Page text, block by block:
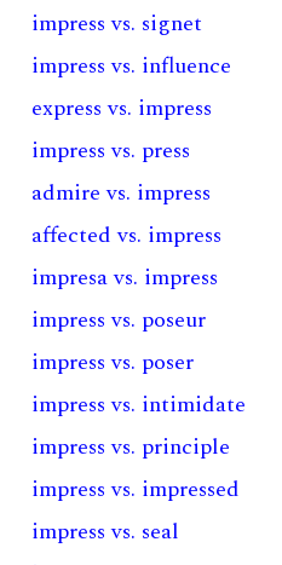
impress vs. signet
impress vs. influence
express vs. impress
impress vs. press
admire vs. impress
affected vs. impress
impresa vs. impress
impress vs. poseur
impress vs. poser
impress vs. intimidate
impress vs. principle
impress vs. impressed
impress vs. seal